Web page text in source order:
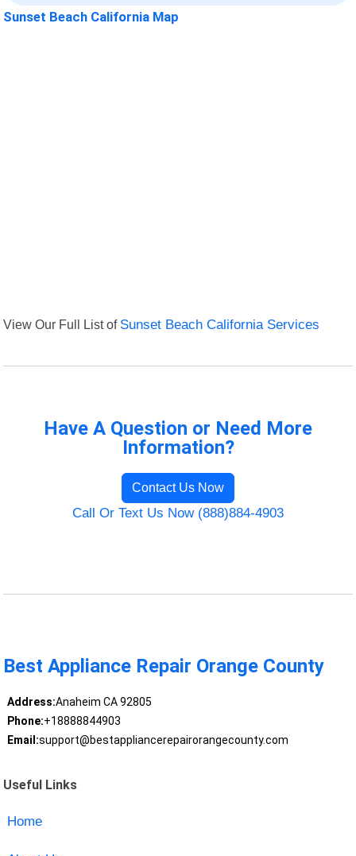
Sunset Beach California Map
View Our Full List of Sunset Beach California Services
Have A Question or Need More
Information?
Contact Us Now
Call Or Text Us Now (888)884-4903
Best Appliance Repair Orange County
Address:Anaheim CA 92805
Phone:+18888844903
Email:support@bestappliancerepairorangecounty.com
Useful Links
Home